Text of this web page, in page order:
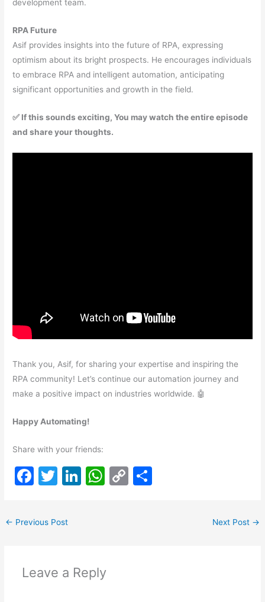
development team.
RPA Future
Asif provides insights into the future of RPA, expressing
optimism about its bright prospects. He encourages individuals
to embrace RPA and intelligent automation, anticipating
significant opportunities and growth in the field.
✅ If this sounds exciting, You may watch the entire episode
and share your thoughts.
Thank you, Asif, for sharing your expertise and inspiring the
RPA community! Let’s continue our automation journey and
make a positive impact on industries worldwide. 🤖
Happy Automating!
Share with your friends:
F
c
e
o
T
itt
er
Li
n
W
p
C
← Previous Post Next Post →
Leave a Reply